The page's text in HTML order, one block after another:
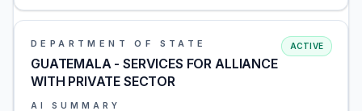
DEPARTMENT OF STATE
GUATEMALA - SERVICES FOR ALLIANCE
WITH PRIVATE SECTOR
ACTIVE
AI SUMMARY